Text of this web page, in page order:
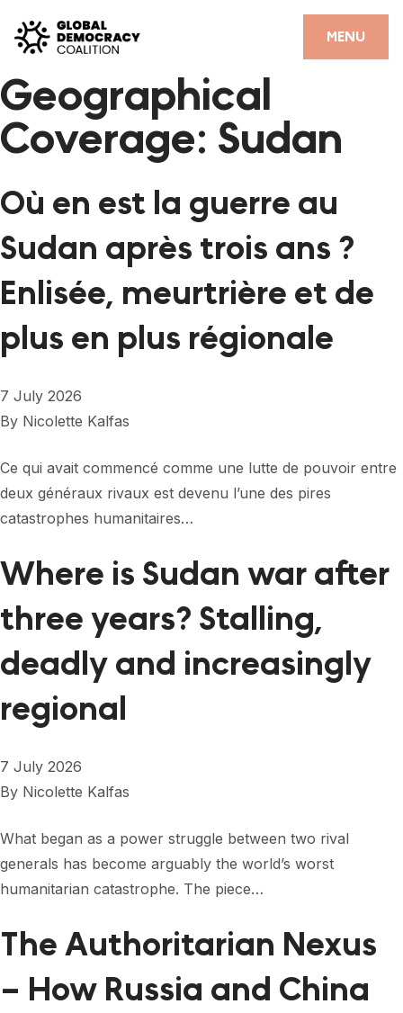
MENU
CLOSE
HOME
PARTNERS
DEMOCRACY LIBRARY
#THANKYOUDEMOCRACY ADVOCACY CAMPAIGN
THE THANK YOU DEMOCRACY PODCAST
POSITIVE OUTCOME STORIES
FORUM 2024
FORUM 2025
FORUM 2026
NEWS AND EVENTS
NEWSLETTERS
EVENTS
CONTACT
Geographical
Coverage: Sudan
Où en est la guerre au
Sudan après trois ans ?
Enlisée, meurtrière et de
plus en plus régionale
7 July 2026
By Nicolette Kalfas
Ce qui avait commencé comme une lutte de pouvoir entre
deux généraux rivaux est devenu l’une des pires
catastrophes humanitaires…
Where is Sudan war after
three years? Stalling,
deadly and increasingly
regional
7 July 2026
By Nicolette Kalfas
What began as a power struggle between two rival
generals has become arguably the world’s worst
humanitarian catastrophe. The piece…
The Authoritarian Nexus
– How Russia and China